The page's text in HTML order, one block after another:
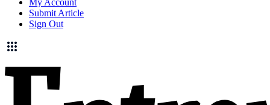
My Account
Submit Article
Sign Out